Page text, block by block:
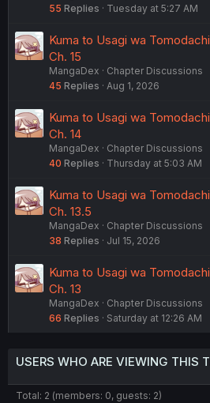
55 Replies Tuesday at 5:27 AM
Kuma to Usagi wa
Ch. 15
MangaDex
Chapter Discussions
45 Replies Aug 1, 2026
Kuma to Usagi wa
Ch. 14
MangaDex
Chapter Discussions
40 Replies Thursday at 5:03 AM
Kuma to Usagi wa
Ch. 13.5
MangaDex
Chapter Discussions
38 Replies Jul 15, 2026
Kuma to Usagi wa
Ch. 13
MangaDex
Chapter Discussions
66 Replies Saturday at 12:26 AM
USERS WHO ARE VIEWING THIS
Total: 2 (members: 0, guests: 2)